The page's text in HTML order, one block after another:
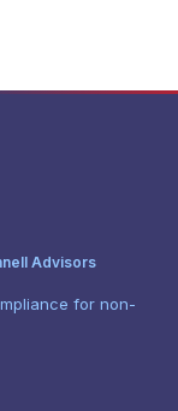
Advisors
for non-